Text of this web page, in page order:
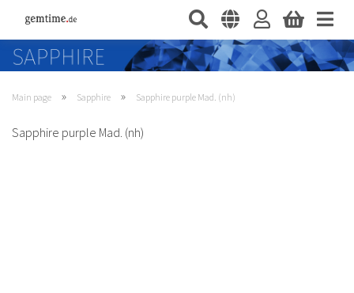
Main page » Sapphire » Sapphire purple Mad. (nh)
Sapphire purple Mad. (nh)